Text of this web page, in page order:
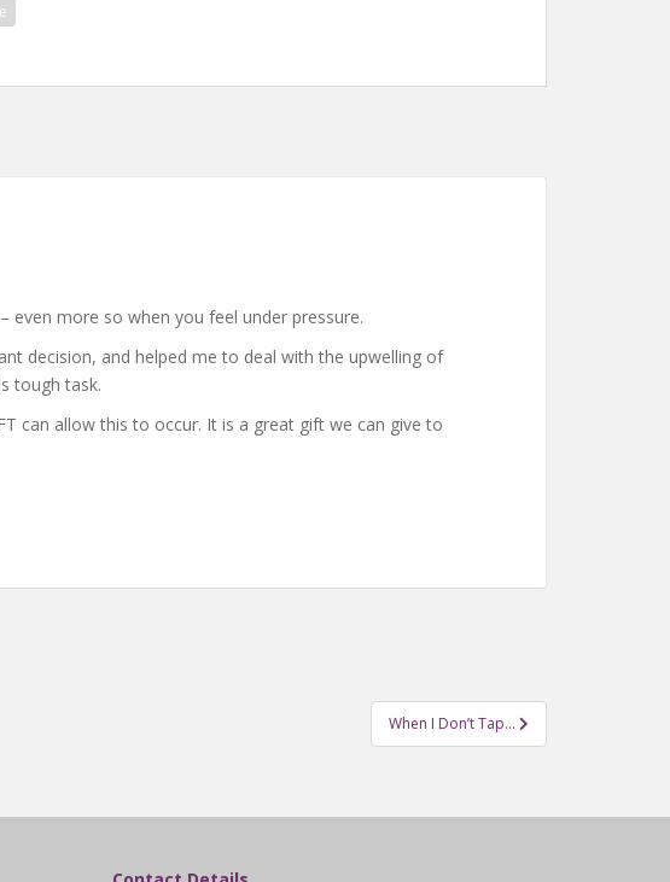
more so when you feel under pressure.
decision, and helped me to deal with the upwelling of
tough task.
can allow this to occur. It is a great gift we can give to
When I Don’t Tap…